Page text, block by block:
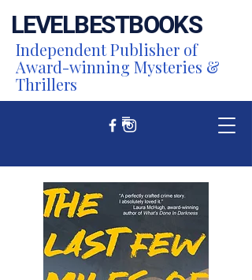
LEVELBESTBOOKS
Independent Publisher of
Award-winning Mysteries &
Thrillers